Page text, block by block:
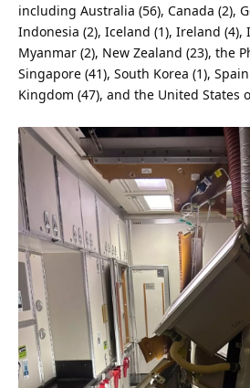
including Australia (56), Canada (2),
Indonesia (2), Iceland (1), Ireland (4),
Myanmar (2), New Zealand (23), the
Singapore (41), South Korea (1),
Kingdom (47), and the United States